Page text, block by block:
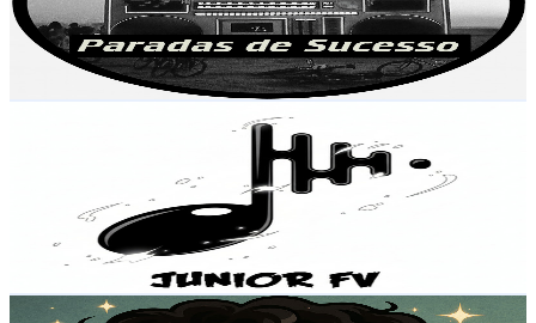
992Avg.Views
2.8% Engagement Rate
86.9- 172.2USD Est. Pricing
Get Email & Audience Data
UCIHSAkMsenRcmAi0-arAXxg
Subscribers
Avg.Views
% Engagement Rate
- 402.9USD Est. Pricing
Get Email & Audience Data
Miss Naniblox